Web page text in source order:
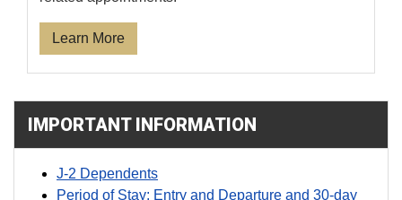
Learn More
IMPORTANT INFORMATION
J-2 Dependents
Period of Stay: Entry and Departure and 30-day